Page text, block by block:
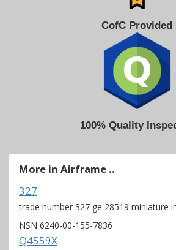
CofC Provided
100% Quality
More in Airframe ..
327
trade number 327 ge 28519 miniature
NSN 6240-00-155-7836
Q4559X